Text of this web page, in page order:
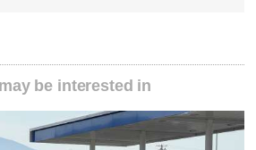
be interested in